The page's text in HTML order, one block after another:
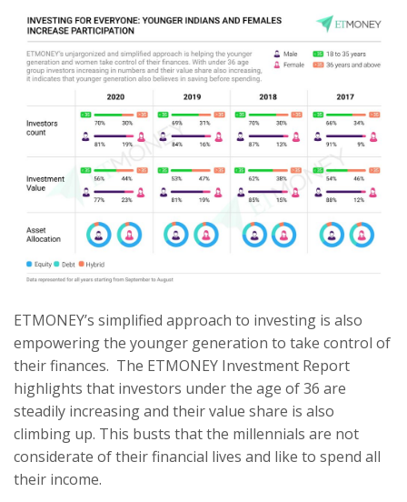
ETMONEY’s simplified approach to investing is also
empowering the younger generation to take control of
their finances. The ETMONEY Investment Report
highlights that investors under the age of 36 are
steadily increasing and their value share is also
climbing up. This busts that the millennials are not
considerate of their financial lives and like to spend all
their income.